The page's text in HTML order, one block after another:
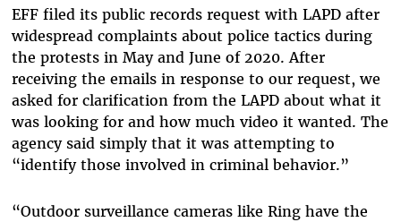
EFF filed its public records request with LAPD after
widespread complaints about police tactics during
the protests in May and June of 2020. After
receiving the emails in response to our request, we
asked for clarification from the LAPD about what it
was looking for and how much video it wanted. The
agency said simply that it was attempting to
“identify those involved in criminal behavior.”
“Outdoor surveillance cameras like Ring have the